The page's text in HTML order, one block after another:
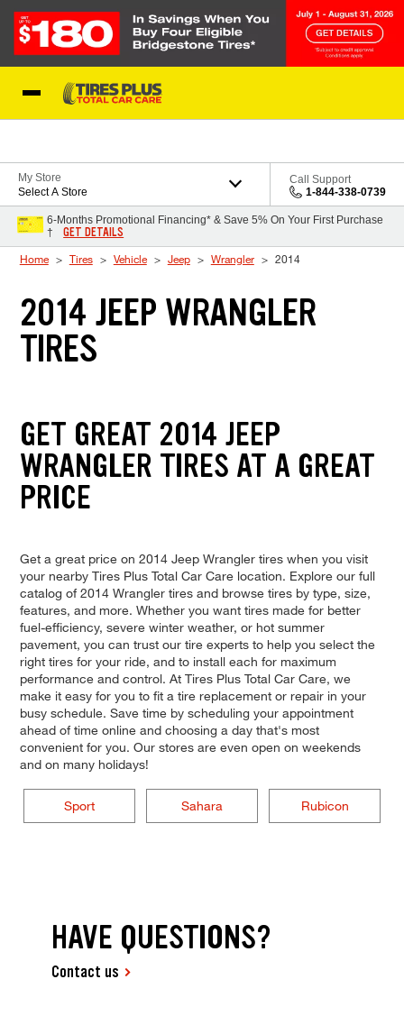
My Store
Select A Store
Call Support
1-844-338-0739
6-Months Promotional Financing* & Save 5% On Your First Purchase
†
GET DETAILS
Home Tires Vehicle Jeep Wrangler 2014
2014 JEEP WRANGLER
TIRES
GET GREAT 2014 JEEP
WRANGLER TIRES AT A GREAT
PRICE
Get a great price on 2014 Jeep Wrangler tires when you visit
your nearby Tires Plus Total Car Care location. Explore our full
catalog of 2014 Wrangler tires and browse tires by type, size,
features, and more. Whether you want tires made for better
fuel-efficiency, severe winter weather, or hot summer
pavement, you can trust our tire experts to help you select the
right tires for your ride, and to install each for maximum
performance and control. At Tires Plus Total Car Care, we
make it easy for you to fit a tire replacement or repair in your
busy schedule. Save time by scheduling your appointment
ahead of time online and choosing a day that's most
convenient for you. Our stores are even open on weekends
and on many holidays!
Sport Sahara Rubicon
HAVE QUESTIONS?
Contact us